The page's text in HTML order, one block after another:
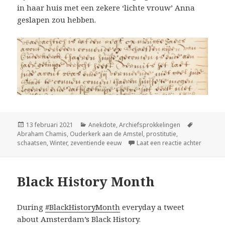
in haar huis met een zekere ‘lichte vrouw’ Anna
geslapen zou hebben.
Geplaatst
op
13 februari 2021 Categorieën
Anekdote,Archiefsprokkelingen
Abraham Chamis, Ouderkerk aan de Amstel, prostitutie,
schaatsen,Winter, zeventiende eeuw Laat een reactie achterop Op
Black History Month
During#BlackHistoryMonth everyday a tweet
about Amsterdam’s Black History.